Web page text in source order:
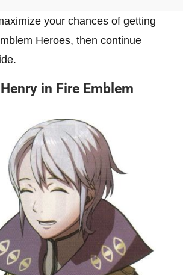
your chances of getting
Heroes, then continue
in Fire Emblem